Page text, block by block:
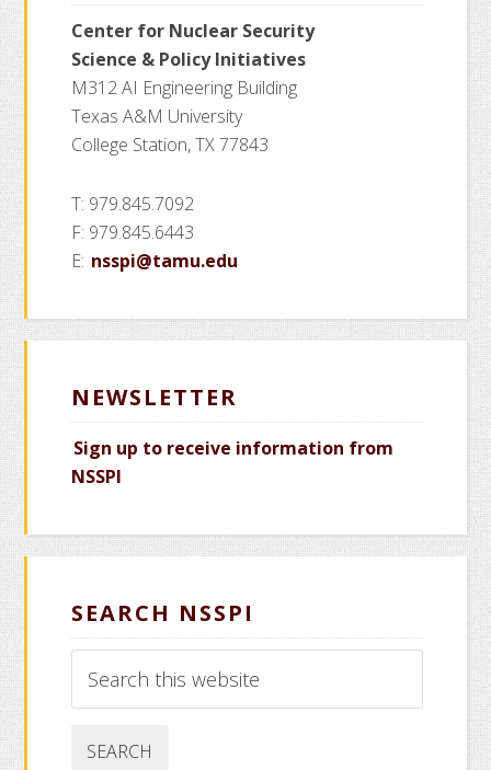
Center for Nuclear Security
Science & Policy Initiatives
M312 AI Engineering Building
Texas A&M University
College Station, TX 77843
T: 979.845.7092
F: 979.845.6443
E: nsspi@tamu.edu
NEWSLETTER
Sign up to receive information from
NSSPI
SEARCH NSSPI
this